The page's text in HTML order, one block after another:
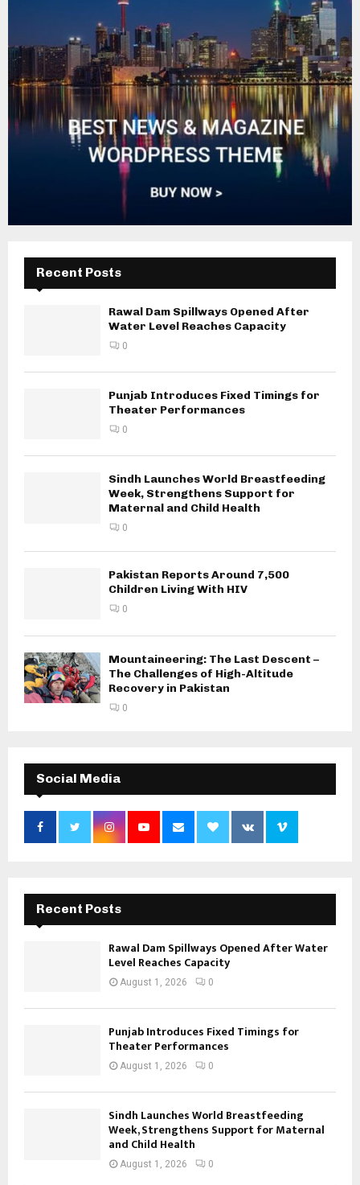
Recent Posts
Rawal Dam Spillways Opened After
Water Level Reaches Capacity
0
Punjab Introduces Fixed Timings for
Theater Performances
0
Sindh Launches World Breastfeeding
Week, Strengthens Support for
Maternal and Child Health
0
Pakistan Reports Around 7,500
Children Living With HIV
0
Mountaineering: The Last Descent –
The Challenges of High-Altitude
Recovery in Pakistan
0
Social Media
Recent Posts
Rawal Dam Spillways Opened After Water
Level Reaches Capacity
August 1, 2026 0
Punjab Introduces Fixed Timings for
Theater Performances
August 1, 2026 0
Sindh Launches World Breastfeeding
Week, Strengthens Support for Maternal
and Child Health
August 1, 2026 0